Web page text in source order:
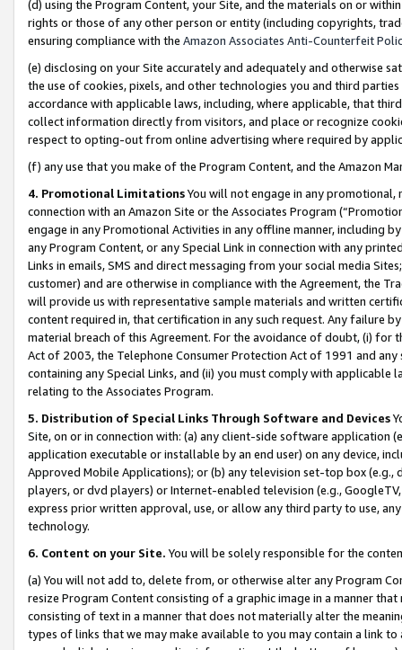
(d) using the Program Content, your Site, and the materials on or
rights or those of any other person or entity (including copyrights,
ensuring compliance with the Amazon Associates Anti-Counterfeit
(e) disclosing on your Site accurately and adequately and otherwise
the use of cookies, pixels, and other technologies you and third
accordance with applicable laws, including, where applicable, that
collect information directly from visitors, and place or recognize
respect to opting-out from online advertising where required by
(f) any use that you make of the Program Content, and the Amazon
4. Promotional LimitationsYou will not engage in any
connection with an Amazon Site or the Associates Program
engage in any Promotional Activities in any offline manner, including
any Program Content, or any Special Link in connection with any
Links in emails, SMS and direct messaging from your social media
customer) and are otherwise in compliance with the Agreement, the
will provide us with representative sample materials and written
content required in, that certification in any such request. Any failure
material breach of this Agreement. For the avoidance of doubt, (i) for
Act of 2003, the Telephone Consumer Protection Act of 1991 and
containing any Special Links, and (ii) you must comply with
relating to the Associates Program.
5. Distribution of Special Links Through Software and Devices
Site, on or in connection with: (a) any client-side software application
application executable or installable by an end user) on any device,
Approved Mobile Applications); or (b) any television set-top box
players, or dvd players) or Internet-enabled television (e.g.,
express prior written approval, use, or allow any third party to use,
technology.
6. Content on your Site. You will be solely responsible for the
(a) You will not add to, delete from, or otherwise alter any Program
resize Program Content consisting of a graphic image in a manner
consisting of text in a manner that does not materially alter the
types of links that we may make available to you may contain a link